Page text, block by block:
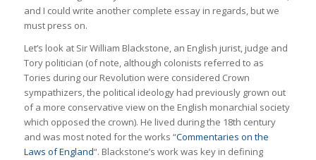
and I could write another complete essay in regards, but we
must press on.
Let’s look at Sir William Blackstone, an English jurist, judge and
Tory politician (of note, although colonists referred to as
Tories during our Revolution were considered Crown
sympathizers, the political ideology had previously grown out
of a more conservative view on the English monarchial society
which opposed the crown). He lived during the 18th century
and was most noted for the works “Commentaries on the
Laws of England“. Blackstone’s work was key in defining